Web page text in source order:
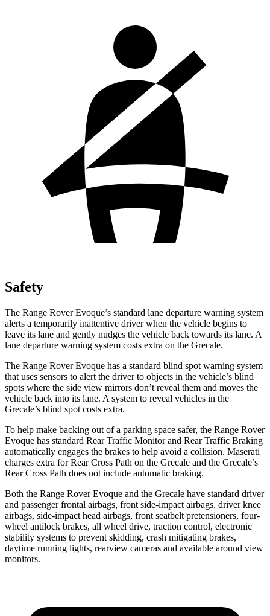
Safety
The Range Rover Evoque’s standard lane departure warning system
alerts a temporarily inattentive driver when the vehicle begins to
leave its lane and gently nudges the vehicle back towards its lane. A
lane departure warning system costs extra on the Grecale.
The Range Rover Evoque has a standard blind spot warning system
that uses sensors to alert the driver to objects in the vehicle’s blind
spots where the side view mirrors don’t reveal them and moves the
vehicle back into its lane. A system to reveal vehicles in the
Grecale’s blind spot costs extra.
To help make backing out of a parking space safer, the Range Rover
Evoque has standard Rear Traffic Monitor and Rear Traffic Braking
automatically engages the brakes to help avoid a collision. Maserati
charges extra for Rear Cross Path on the Grecale and the Grecale’s
Rear Cross Path does not include automatic braking.
Both the Range Rover Evoque and the Grecale have standard driver
and passenger frontal airbags, front side-impact airbags, driver knee
airbags, side-impact head airbags, front seatbelt pretensioners, four-
wheel antilock brakes, all wheel drive, traction control, electronic
stability systems to prevent skidding, crash mitigating brakes,
daytime running lights, rearview cameras and available around view
monitors.